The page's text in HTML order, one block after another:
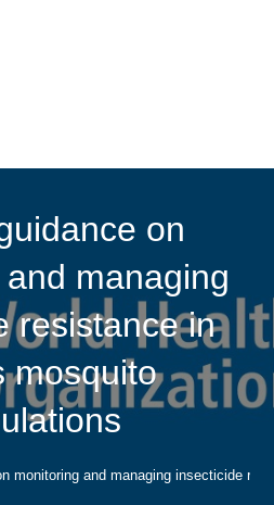
on
managing
resistance in
mosquito
monitoring and managing insecticide